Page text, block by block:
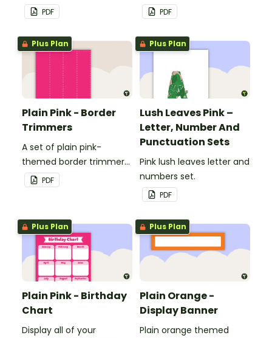
to decorate your
whiteboard, corkboard or
windows.
PDF
to decorate your
whiteboard, corkboard or
windows.
PDF
Plus Plan
Plain Pink - Border
Trimmers
A set of plain pink-
themed border trimmers
to decorate your
whiteboard, corkboard or
PDF
Plus Plan
Lush Leaves Pink –
Letter, Number And
Punctuation Sets
Pink lush leaves letter and
numbers set.
PDF
Plus Plan
Plain Pink - Birthday
Chart
Display all of your
Plus Plan
Plain Orange -
Display Banner
Plain orange themed